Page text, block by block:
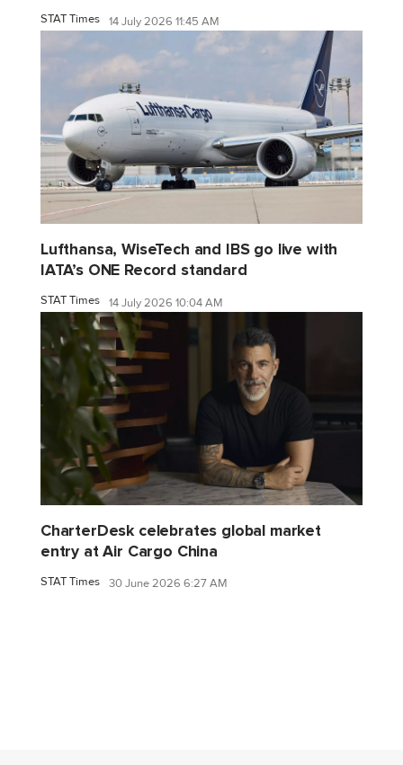
STAT Times 14 July 2026 11:45 AM
Lufthansa, WiseTech and IBS go live with
IATA’s ONE Record standard
STAT Times 14 July 2026 10:04 AM
CharterDesk celebrates global market
entry at Air Cargo China
STAT Times 30 June 2026 6:27 AM